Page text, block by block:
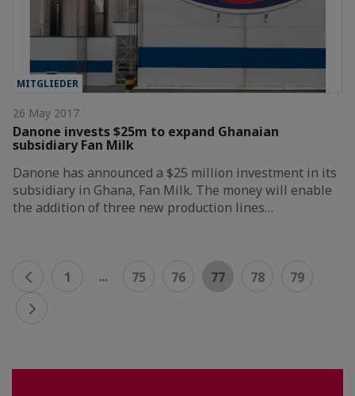
MITGLIEDER
26 May 2017
Danone invests $25m to expand Ghanaian
subsidiary Fan Milk
Danone has announced a $25 million investment in its
subsidiary in Ghana, Fan Milk. The money will enable
the addition of three new production lines…
1 ... 75 76 77 78 79